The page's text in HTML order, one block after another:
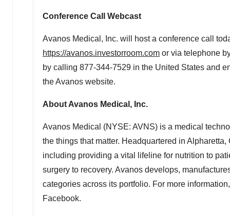
Conference Call Webcast
Avanos Medical, Inc. will host a conference call
https://avanos.investorroom.com or via telephone
by calling 877-344-7529 in the United States and
the Avanos website.
About Avanos Medical, Inc.
Avanos Medical (NYSE: AVNS) is a medical
the things that matter. Headquartered in Alpharetta,
including providing a vital lifeline for nutrition to
surgery to recovery. Avanos develops,
categories across its portfolio. For more
Facebook.